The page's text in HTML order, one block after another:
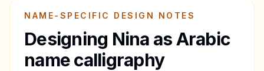
NAME-SPECIFIC DESIGN NOTES
Designing Nina as Arabic
name calligraphy